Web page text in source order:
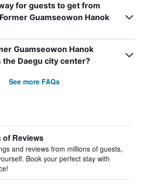
for guests to get from
Guamseowon Hanok
Guamseowon Hanok
Daegu city center?
See more FAQs
of Reviews
and reviews from millions of guests,
Book your perfect stay with